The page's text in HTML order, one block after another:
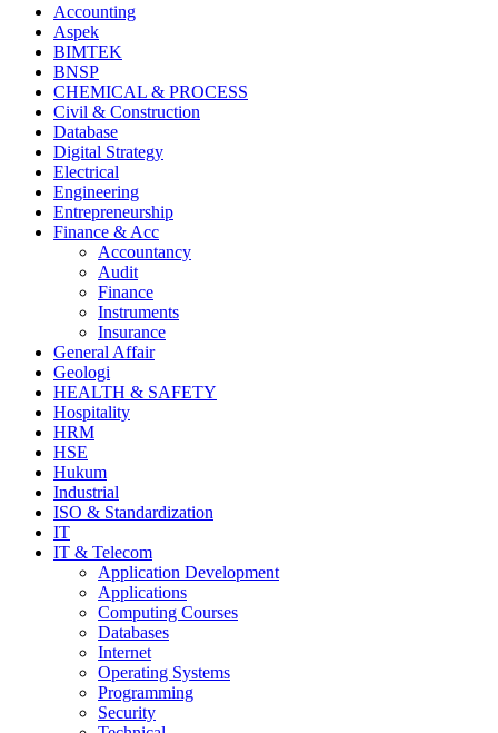
Accounting
Aspek
BIMTEK
BNSP
CHEMICAL & PROCESS
Civil & Construction
Database
Digital Strategy
Electrical
Engineering
Entrepreneurship
Finance & Acc
Accountancy
Audit
Finance
Instruments
Insurance
General Affair
Geologi
HEALTH & SAFETY
Hospitality
HRM
HSE
Hukum
Industrial
ISO & Standardization
IT
IT & Telecom
Application Development
Applications
Computing Courses
Databases
Internet
Operating Systems
Programming
Security